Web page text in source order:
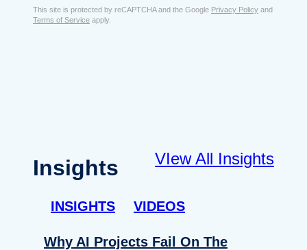
E
m
n
t
This site is protected by reCAPTCHA and the Google Privacy Policy and
Terms of Service apply.
Insights VIew All Insights
INSIGHTS VIDEOS
Why AI Projects Fail On The